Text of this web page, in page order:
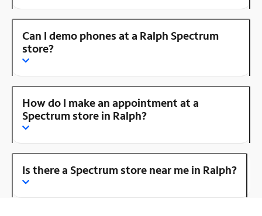
Can I demo phones at a Ralph Spectrum
store?
How do I make an appointment at a
Spectrum store in Ralph?
Is there a Spectrum store near me in Ralph?